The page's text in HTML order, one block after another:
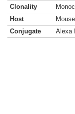
Clonality
Host
Mouse
Conjugate
Alexa